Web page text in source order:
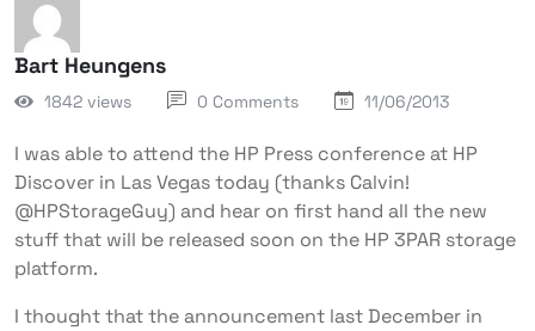
Bart Heungens
1842 views 0 Comments 11/06/2013
I was able to attend the HP Press conference at HP
Discover in Las Vegas today (thanks Calvin!
@HPStorageGuy) and hear on first hand all the new
stuff that will be released soon on the HP 3PAR storage
platform.
I thought that the announcement last December in